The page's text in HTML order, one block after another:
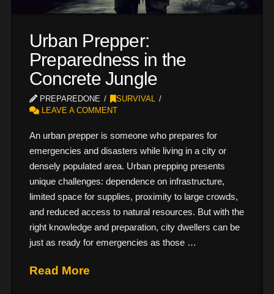
Urban Prepper:
Preparedness in the
Concrete Jungle
PREPAREDONE
SURVIVAL
LEAVE A COMMENT
An urban prepper is someone who prepares for
emergencies and disasters while living in a city or
densely populated area. Urban prepping presents
unique challenges: dependence on infrastructure,
limited space for supplies, proximity to large crowds,
and reduced access to natural resources. But with the
right knowledge and preparation, city dwellers can be
just as ready for emergencies as those …
Read More